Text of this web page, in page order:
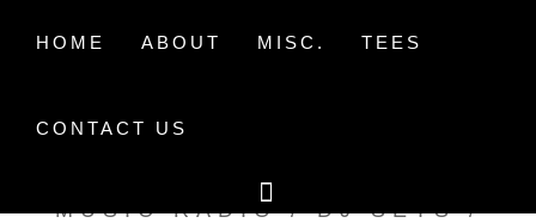
HOME ABOUT MISC. TEES
CONTACT US
TAK TENT RADIO
MUSIC RADIO / DJ SETS /